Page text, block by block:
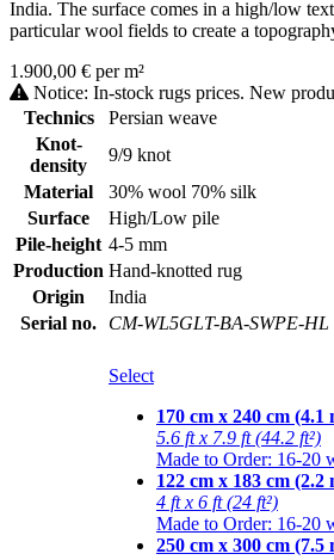
India. The surface comes in a high/low
particular wool fields to create a
1.900,00 € per m²
Notice: In-stock rugs prices. New
Technics
Persian weave
Knot-
density
9/9 knot
Material
30% wool 70% silk
Surface
High/Low pile
Pile-height 4-5 mm
Production Hand-knotted rug
Origin
India
Serial no.
CM-WL5GLT-BA-SWPE-HL
Select
170 cm x 240 cm (4.1
5.6 ft x 7.9 ft (44.2 ft²)
Made to Order: 16-20
122 cm x 183 cm (2.2
4 ft x 6 ft (24 ft²)
Made to Order: 16-20
250 cm x 300 cm (7.5